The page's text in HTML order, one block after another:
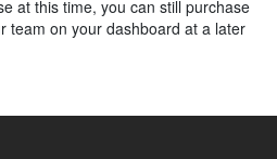
at this time, you can still purchase
team on your dashboard at a later